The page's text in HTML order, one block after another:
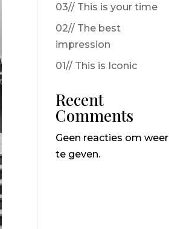
03// This is your time
02// The best
impression
01// This is Iconic
Recent
Comments
Geen reacties om weer
te geven.